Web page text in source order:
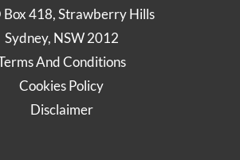
Box 418, Strawberry Hills
Sydney, NSW 2012
And Conditions
Cookies Policy
Disclaimer